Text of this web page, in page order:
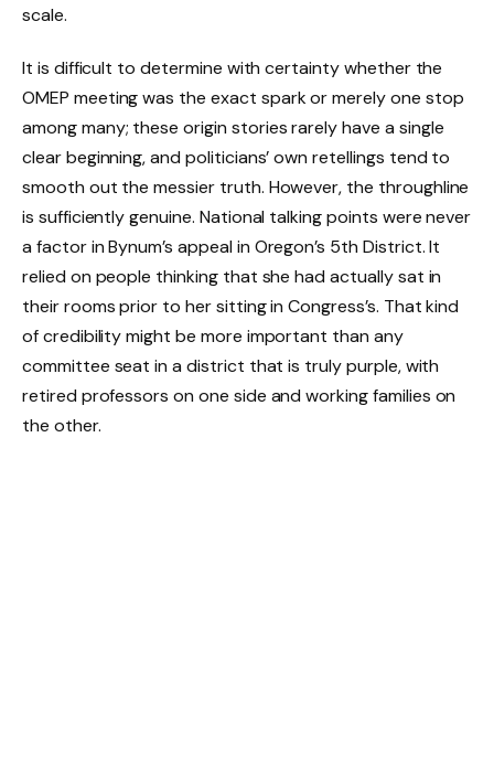
scale.
It is difficult to determine with certainty whether the
OMEP meeting was the exact spark or merely one stop
among many; these origin stories rarely have a single
clear beginning, and politicians’ own retellings tend to
smooth out the messier truth. However, the throughline
is sufficiently genuine. National talking points were never
a factor in Bynum’s appeal in Oregon’s 5th District. It
relied on people thinking that she had actually sat in
their rooms prior to her sitting in Congress’s. That kind
of credibility might be more important than any
committee seat in a district that is truly purple, with
retired professors on one side and working families on
the other.